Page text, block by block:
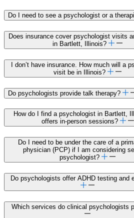
Do I need to see a psychologist or a
Does insurance cover psychologist visits
in Bartlett, Illinois?
I don’t have insurance. How much will a
visit be in Illinois?
Do psychologists provide talk therapy?
How do I find a psychologist in Bartlett,
offers in-person sessions?
Do I need to be under the care of a
physician (PCP) if I am considering
psychologist?
Do psychologists offer ADHD testing and
Which services do clinical psychologists